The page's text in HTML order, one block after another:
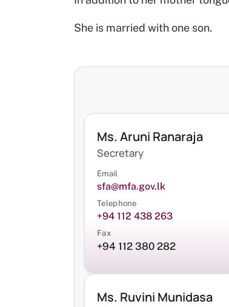
She is married with one son.
Ms. Aruni Ranaraja
Secretary
Email
sfa@mfa.gov.lk
Telephone
+94 112 438 263
Fax
+94 112 380 282
Ms. Ruvini Munidasa